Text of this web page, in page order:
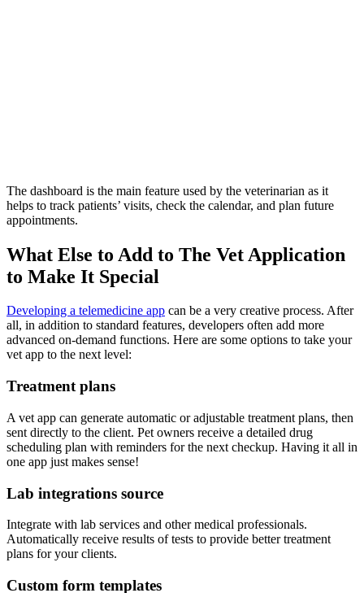
The dashboard is the main feature used by the veterinarian as it
helps to track patients’ visits, check the calendar, and plan future
appointments.
What Else to Add to The Vet Application
to Make It Special
Developing a telemedicine app can be a very creative process. After
all, in addition to standard features, developers often add more
advanced on-demand functions. Here are some options to take your
vet app to the next level:
Treatment plans
A vet app can generate automatic or adjustable treatment plans, then
sent directly to the client. Pet owners receive a detailed drug
scheduling plan with reminders for the next checkup. Having it all in
one app just makes sense!
Lab integrations source
Integrate with lab services and other medical professionals.
Automatically receive results of tests to provide better treatment
plans for your clients.
Custom form templates